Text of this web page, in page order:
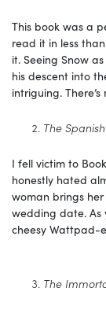
This book was a
read it in less
it. Seeing Snow
his descent into
intriguing.
The
I fell victim to
honestly hated
woman brings
wedding date. As
cheesy Wattpad-
The